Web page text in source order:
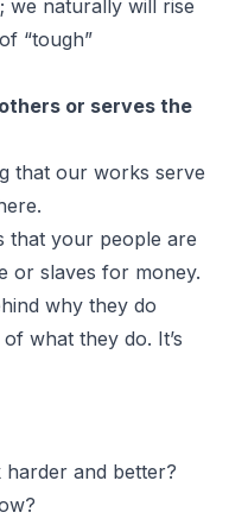
we naturally will rise
“tough”
or serves the
that our works serve
that your people are
or slaves for money.
why they do
what they do. It’s
and better?